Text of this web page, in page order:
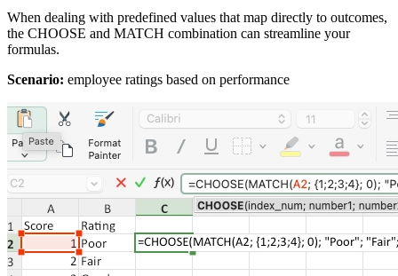
When dealing with predefined values that map directly to outcomes,
the CHOOSE and MATCH combination can streamline your
formulas.
Scenario: employee ratings based on performance